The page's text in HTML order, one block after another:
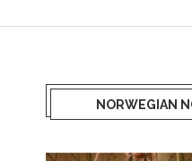
NORWEGIAN